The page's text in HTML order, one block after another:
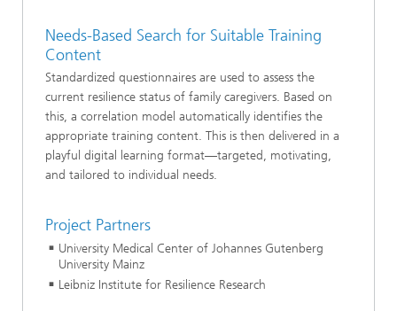
Needs-Based Search for Suitable Training
Content
Standardized questionnaires are used to assess the
current resilience status of family caregivers. Based on
this, a correlation model automatically identifies the
appropriate training content. This is then delivered in a
playful digital learning format—targeted, motivating,
and tailored to individual needs.
Project Partners
University Medical Center of Johannes Gutenberg
University Mainz
Leibniz Institute for Resilience Research